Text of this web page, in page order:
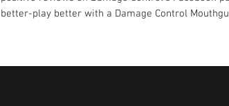
better-play better with a Damage Control